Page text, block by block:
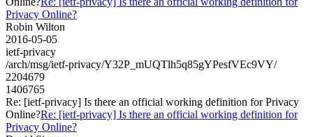
Privacy Online?
Robin Wilton
2016-05-05
ietf-privacy
/arch/msg/ietf-privacy/Y32P_mUQTlh5q85gYPesfVEc9VY/
2204679
1406765
Re: [ietf-privacy] Is there an official working definition for Privacy
Online?Re: [ietf-privacy] Is there an official working definition for
Privacy Online?